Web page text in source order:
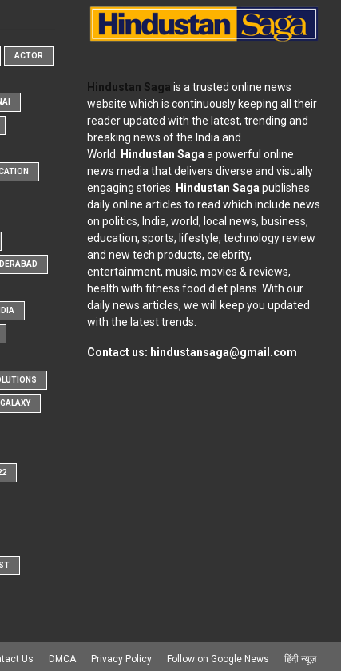
ACTOR
Hindustan Saga is a trusted online news
website which is continuously keeping all their
reader updated with the latest, trending and
breaking news of the India and
World. Hindustan Saga a powerful online
news media that delivers diverse and visually
engaging stories. Hindustan Saga publishes
daily online articles to read which include news
on politics, India, world, local news, business,
education, sports, lifestyle, technology review
and new tech products, celebrity,
entertainment, music, movies & reviews,
health with fitness food diet plans. With our
daily news articles, we will keep you updated
with the latest trends.
Contact us: hindustansaga@gmail.com
Us DMCA Privacy Policy Follow on Google News हिंदी न्यूज़